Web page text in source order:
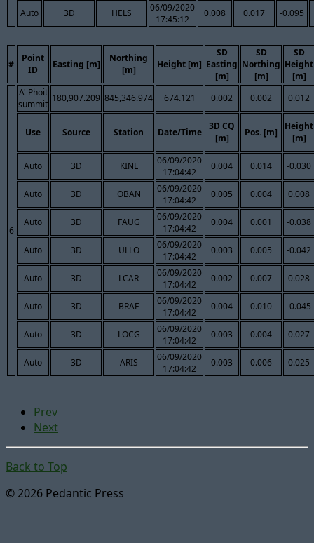
Auto 3D HELS
06/09/2020
17:45:12
0.008 0.017 -0.095
#
Point
ID
Easting [m]
Northing
[m]
Height [m]
SD
Easting
[m]
SD
Northing
[m]
SD
Height
[m]
6
A' Phoit
summit
180,907.209 845,346.974 674.121 0.002 0.002 0.012
Use Source Station Date/Time
3D CQ
[m]
Pos. [m]
Height
[m]
Auto 3D KINL
06/09/2020
17:04:42
0.004 0.014 -0.030
Auto 3D OBAN
06/09/2020
17:04:42
0.005 0.004 0.008
Auto 3D FAUG
06/09/2020
17:04:42
0.004 0.001 -0.038
Auto 3D ULLO
06/09/2020
17:04:42
0.003 0.005 -0.042
Auto 3D LCAR
06/09/2020
17:04:42
0.002 0.007 0.028
Auto 3D BRAE
06/09/2020
17:04:42
0.004 0.010 -0.045
Auto 3D LOCG
06/09/2020
17:04:42
0.003 0.004 0.027
Auto 3D ARIS
06/09/2020
17:04:42
0.003 0.006 0.025
Prev
Next
Back to Top
© 2026 Pedantic Press